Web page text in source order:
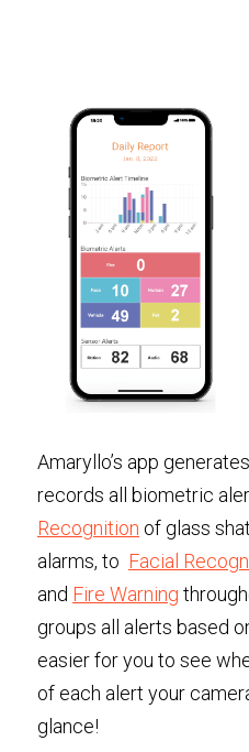
Amaryllo’s app
records all biometric
Recognition of glass
alarms, to Facial
and Fire Warning
groups all alerts based
easier for you to see
of each alert your
glance!